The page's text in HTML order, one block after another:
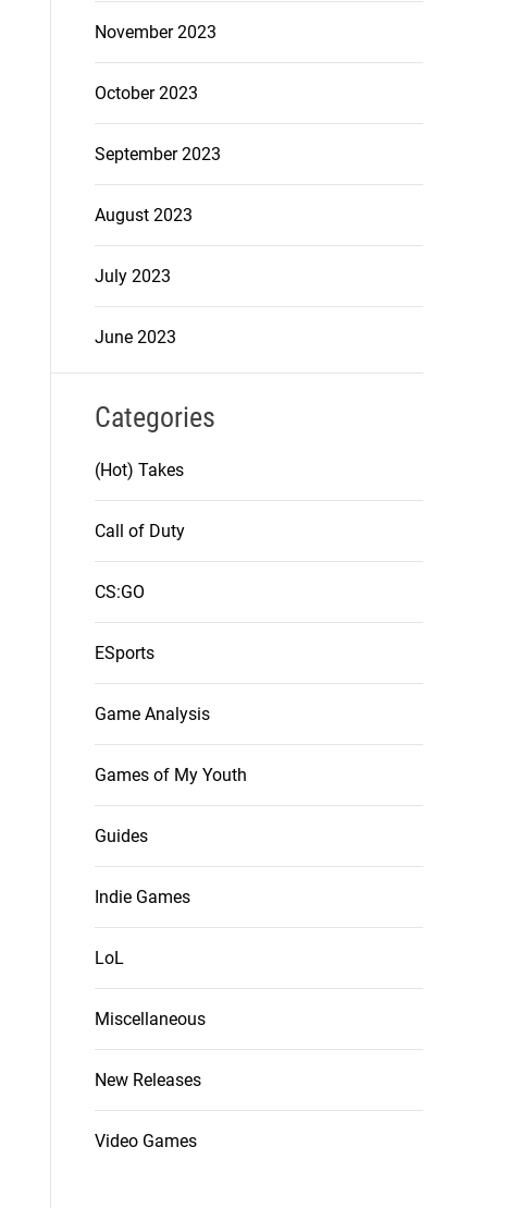
November 2023
October 2023
September 2023
August 2023
July 2023
June 2023
Categories
(Hot) Takes
Call of Duty
CS:GO
ESports
Game Analysis
Games of My Youth
Guides
Indie Games
LoL
Miscellaneous
New Releases
Video Games